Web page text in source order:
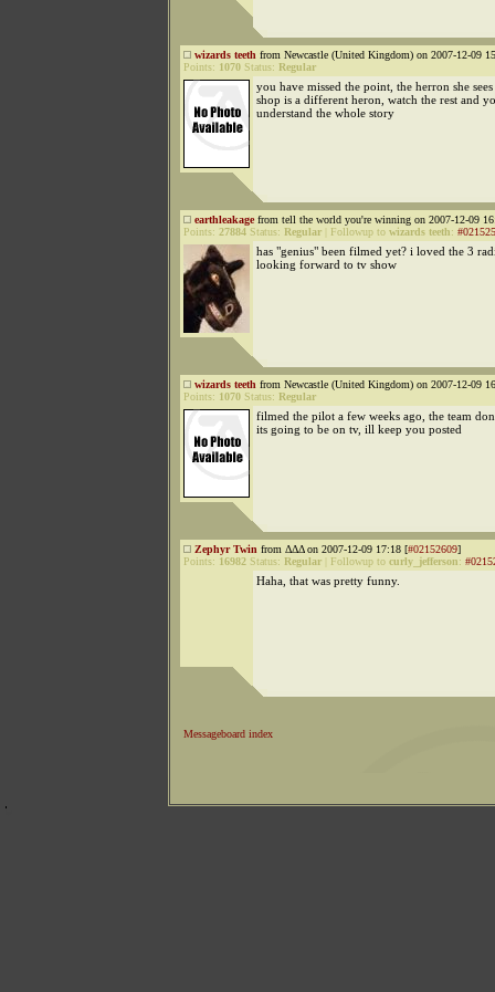
wizards teeth from Newcastle (United Kingdom) on 2007-12-09
Points: 1070 Status: Regular
you have missed the point, the herron she
shop is a different heron, watch the rest and
understand the whole story
earthleakagefrom tell the world you're winning on 2007-12-09
Points: 27884 Status: Regular Followup to wizards teeth:
has "genius" been filmed yet? i loved the 3
looking forward to tv show
wizards teeth from Newcastle (United Kingdom) on 2007-12-09
Points: 1070 Status: Regular
filmed the pilot a few weeks ago, the team
its going to be on tv, ill keep you posted
Zephyr Twin from ΔΔΔ on 2007-12-09 17:18 [#02152609]
Points: 16982 Status: Regular Followup to curly_jefferson:
Haha, that was pretty funny.
Messageboard index